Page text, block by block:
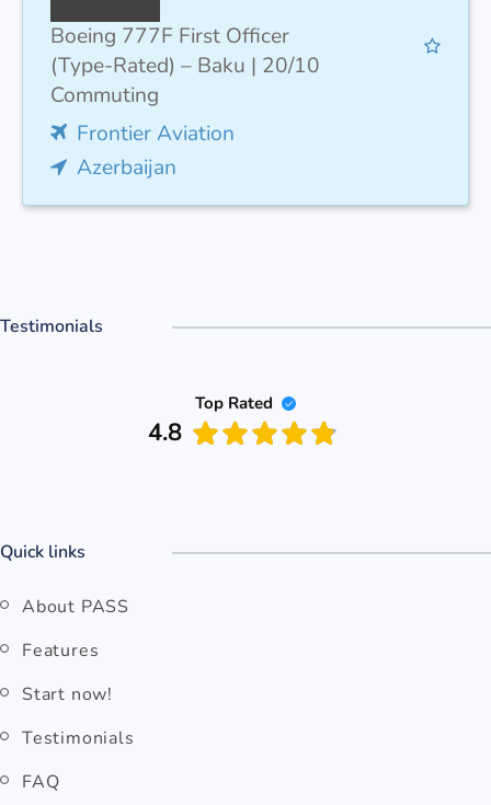
Boeing 777F First Officer
(Type-Rated) – Baku | 20/10
Commuting
Frontier Aviation
Azerbaijan
Testimonials
Top Rated
4.8
Quick links
About PASS
Features
Start now!
Testimonials
FAQ